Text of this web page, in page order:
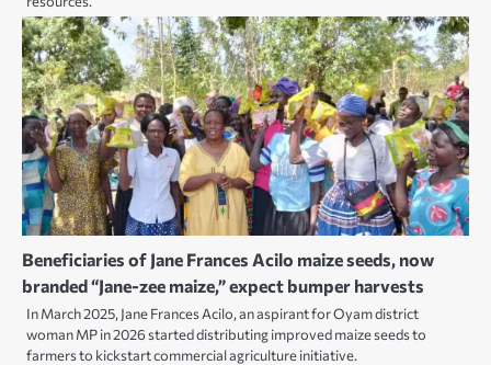
Beneficiaries of Jane Frances Acilo maize seeds, now
branded “Jane-zee maize,” expect bumper harvests
In March 2025, Jane Frances Acilo, an aspirant for Oyam district
woman MP in 2026 started distributing improved maize seeds to
farmers to kickstart commercial agriculture initiative.